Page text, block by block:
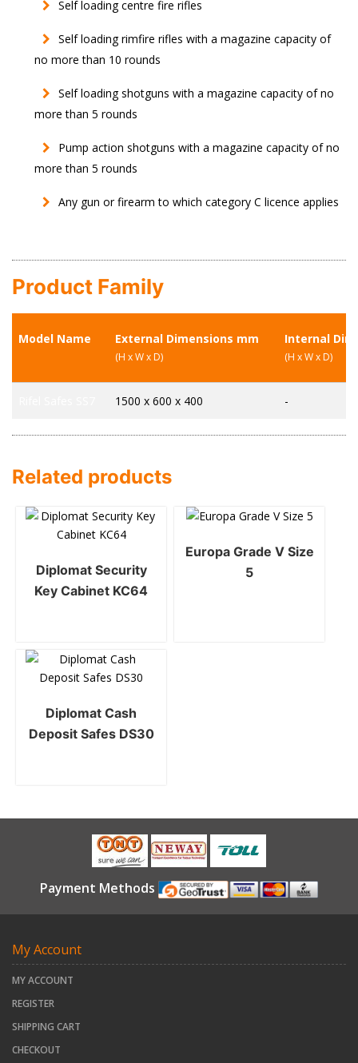
Self loading centre fire rifles
Self loading rimfire rifles with a magazine capacity of
no more than 10 rounds
Self loading shotguns with a magazine capacity of no
more than 5 rounds
Pump action shotguns with a magazine capacity of no
more than 5 rounds
Any gun or firearm to which category C licence applies
Product Family
Model Name External Dimensions mm
(H x W x D)
Internal
(H x W x D)
1500 x 600 x 400 -
Related products
Diplomat Security
Key Cabinet KC64
Europa Grade V Size
5
Diplomat Cash
Deposit Safes DS30
Payment Methods
My Account
MY ACCOUNT
REGISTER
SHIPPING CART
CHECKOUT